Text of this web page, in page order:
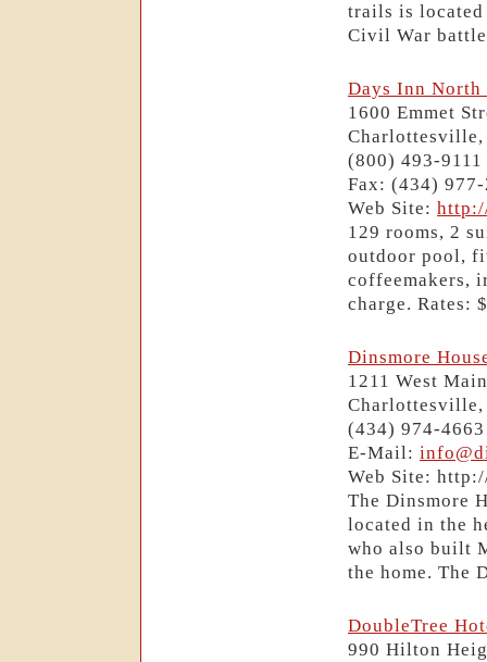
trails is located
Civil War
Days Inn
1600 Emmet
Charlottesville,
(800) 493-9111
Fax: (434)
Web Site:
129 rooms, 2
outdoor pool,
coffeemakers,
charge. Rates:
Dinsmore
1211 West
Charlottesville,
(434) 974-4663
E-Mail:
Web Site:
The Dinsmore
located in the
who also built
the home. The
DoubleTree
990 Hilton